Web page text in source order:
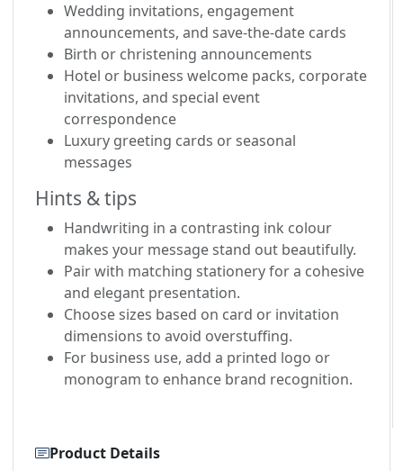
Wedding invitations, engagement
announcements, and save-the-date cards
Birth or christening announcements
Hotel or business welcome packs, corporate
invitations, and special event
correspondence
Luxury greeting cards or seasonal
messages
Hints & tips
Handwriting in a contrasting ink colour
makes your message stand out beautifully.
Pair with matching stationery for a cohesive
and elegant presentation.
Choose sizes based on card or invitation
dimensions to avoid overstuffing.
For business use, add a printed logo or
monogram to enhance brand recognition.
Product Details